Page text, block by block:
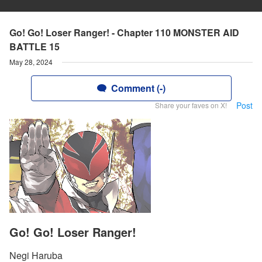
Go! Go! Loser Ranger! - Chapter 110 MONSTER AID
BATTLE 15
May 28, 2024
Comment (-)
Share your faves on X! Post
Go! Go! Loser Ranger!
Negi Haruba